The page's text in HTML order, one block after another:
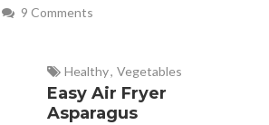
9 Comments
Healthy, Vegetables
Easy Air Fryer
Asparagus